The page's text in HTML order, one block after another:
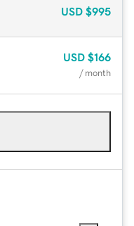
USD $995
USD $166
/ month